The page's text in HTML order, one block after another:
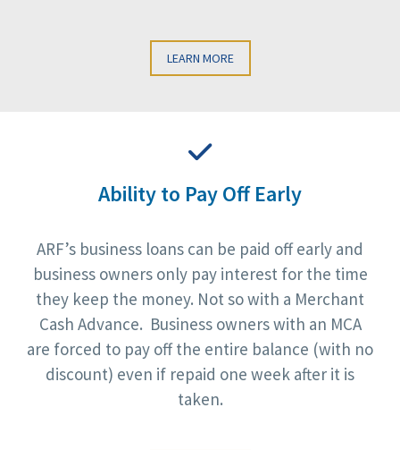
LEARN MORE
Ability to Pay Off Early
ARF’s business loans can be paid off early and
business owners only pay interest for the time
they keep the money. Not so with a Merchant
Cash Advance. Business owners with an MCA
are forced to pay off the entire balance (with no
discount) even if repaid one week after it is
taken.